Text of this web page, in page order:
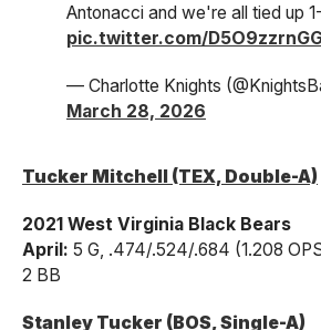
Antonacci and we're all tied up
pic.twitter.com/
— Charlotte Knights
March 28, 2026
Tucker Mitchell (TEX, Double-A)
2021 West Virginia Black Bears
April: 5 G, .474/.524/.684 (1.208
2 BB
Stanley Tucker (BOS, Single-A)